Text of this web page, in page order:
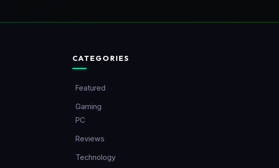
CATEGORIES
Featured
Gaming
PC
Reviews
Technology